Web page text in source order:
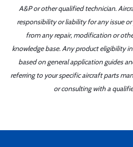
A&P or other qualified technician.
responsibility or liability for any issue
from any repair, modification or
knowledge base. Any product eligibility
based on general application guides
referring to your specific aircraft parts
or consulting with a